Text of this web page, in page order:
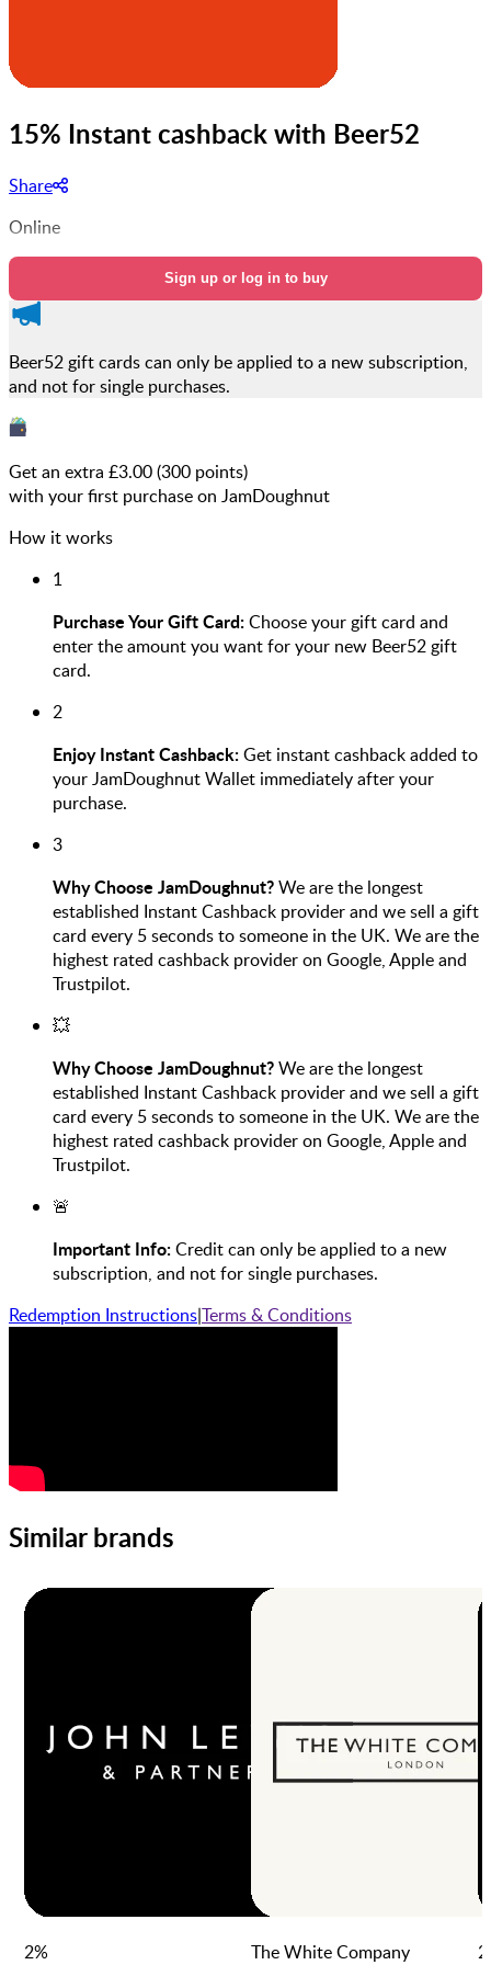
15% Instant cashback with Beer52
Share
Online
Sign up or log in to buy
Beer52 gift cards can only be applied to a new subscription,
and not for single purchases.
Get an extra £3.00(300 points)
with your first purchase on JamDoughnut
How it works
1
Purchase Your Gift Card:Choose your gift card and
enter the amount you want for your new Beer52 gift
card.
2
Enjoy Instant Cashback:Get instant cashback added to
your JamDoughnut Wallet immediately after your
purchase.
3
Why Choose JamDoughnut?We are the longest
established Instant Cashback provider and we sell a gift
card every 5 seconds to someone in the UK. We are the
highest rated cashback provider on Google, Apple and
Trustpilot.
💥
Why Choose JamDoughnut?We are the longest
established Instant Cashback provider and we sell a gift
card every 5 seconds to someone in the UK. We are the
highest rated cashback provider on Google, Apple and
Trustpilot.
🚨
Important Info:Credit can only be applied to a new
subscription, and not for single purchases.
Redemption Instructions|Terms & Conditions
Similar brands
2% The White Company 2